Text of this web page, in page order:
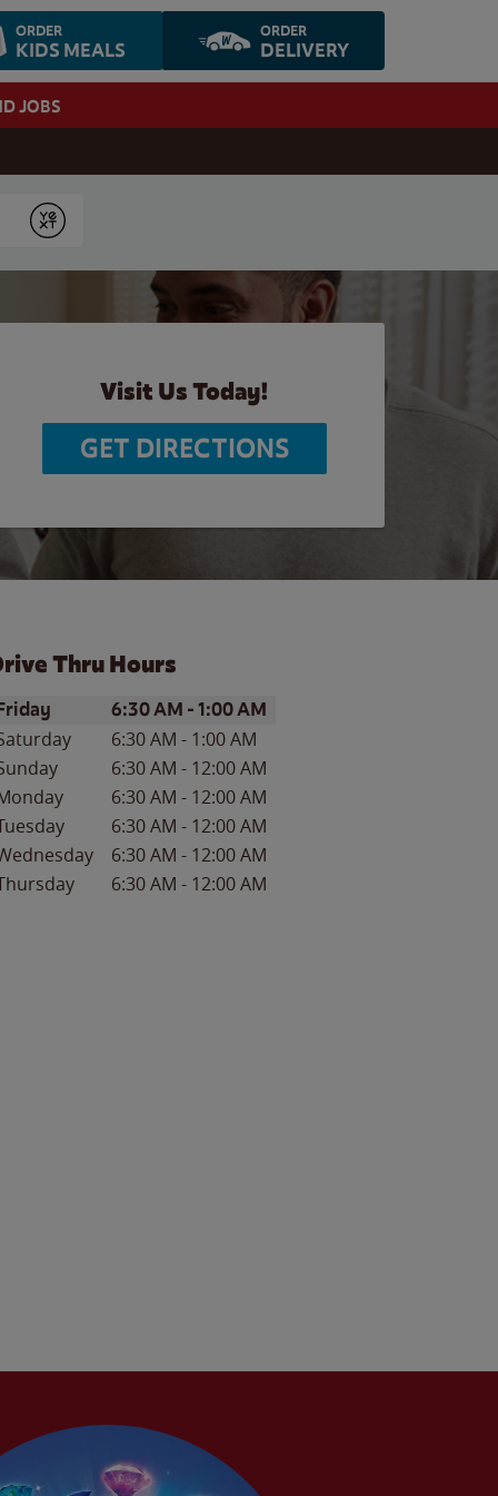
ORDER
KIDS MEALS
ORDER
DELIVERY
JOBS
Submit
Visit Us Today!
GET DIRECTIONS
Thru Hours
of the WeekHours
6:30 AM -1:00 AM
6:30 AM - 1:00 AM
6:30 AM - 12:00 AM
6:30 AM - 12:00 AM
6:30 AM - 12:00 AM
6:30 AM - 12:00 AM
6:30 AM - 12:00 AM